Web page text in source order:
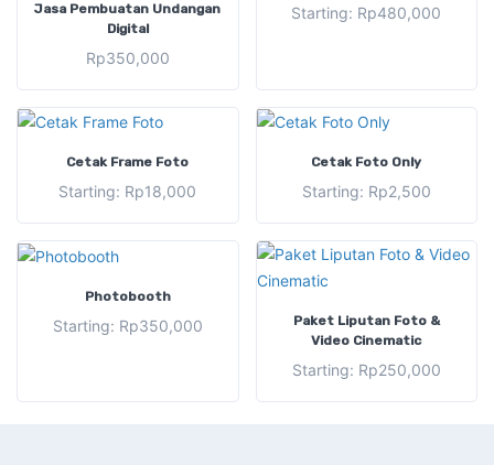
Jasa Pembuatan Undangan
Digital
Rp350,000
Starting: Rp480,000
Cetak Frame Foto
Starting: Rp18,000
Cetak Foto Only
Starting: Rp2,500
Photobooth
Starting: Rp350,000
Paket Liputan Foto &
Video Cinematic
Starting: Rp250,000